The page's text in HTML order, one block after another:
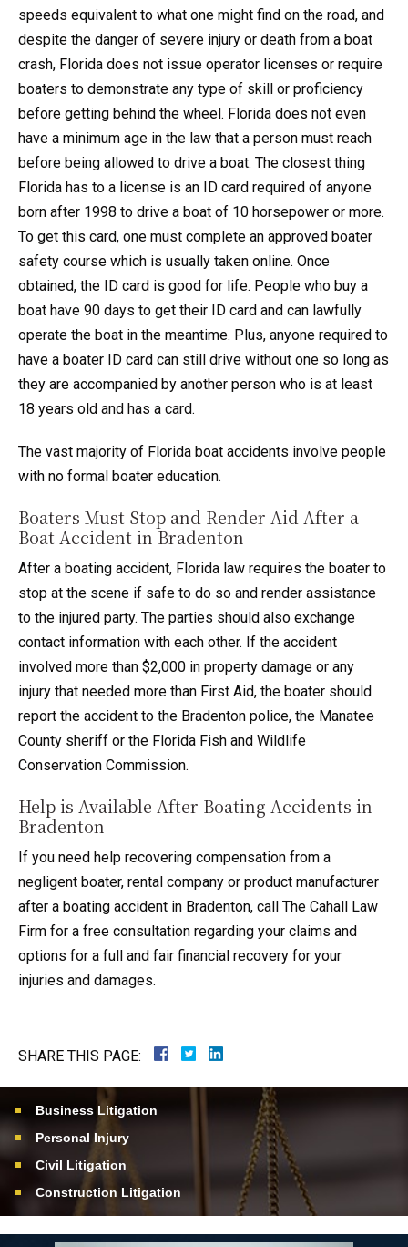
speeds equivalent to what one might find on the road, and
despite the danger of severe injury or death from a boat
crash, Florida does not issue operator licenses or require
boaters to demonstrate any type of skill or proficiency
before getting behind the wheel. Florida does not even
have a minimum age in the law that a person must reach
before being allowed to drive a boat. The closest thing
Florida has to a license is an ID card required of anyone
born after 1998 to drive a boat of 10 horsepower or more.
To get this card, one must complete an approved boater
safety course which is usually taken online. Once
obtained, the ID card is good for life. People who buy a
boat have 90 days to get their ID card and can lawfully
operate the boat in the meantime. Plus, anyone required to
have a boater ID card can still drive without one so long as
they are accompanied by another person who is at least
18 years old and has a card.
The vast majority of Florida boat accidents involve people
with no formal boater education.
Boaters Must Stop and Render Aid After a
Boat Accident in Bradenton
After a boating accident, Florida law requires the boater to
stop at the scene if safe to do so and render assistance
to the injured party. The parties should also exchange
contact information with each other. If the accident
involved more than $2,000 in property damage or any
injury that needed more than First Aid, the boater should
report the accident to the Bradenton police, the Manatee
County sheriff or the Florida Fish and Wildlife
Conservation Commission.
Help is Available After Boating Accidents in
Bradenton
If you need help recovering compensation from a
negligent boater, rental company or product manufacturer
after a boating accident in Bradenton, call The Cahall Law
Firm for a free consultation regarding your claims and
options for a full and fair financial recovery for your
injuries and damages.
SHARE THIS PAGE:
Business Litigation
Personal Injury
Civil Litigation
Construction Litigation